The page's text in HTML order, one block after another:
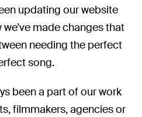
updating our website
made changes that
needing the perfect
song.
been a part of our work
filmmakers, agencies or